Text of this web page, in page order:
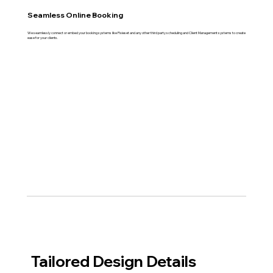
Seamless Online Booking
We seamlessly connect or embed your booking systems like Pixieset and any other third party scheduling and Client Management systems to create
ease for your clients.
Tailored Design Details